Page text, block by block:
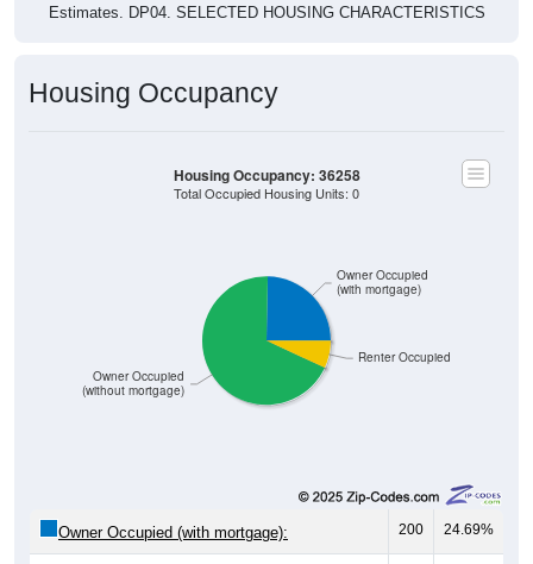
Estimates. DP04. SELECTED HOUSING CHARACTERISTICS
Housing Occupancy
Renter Occupied
Owner Occupied
(without mortgage)
Owner Occupied
(with mortgage)
Housing Occupancy: 36258
Total Occupied Housing Units: 0
Owner Occupied (with mortgage): 200 24.69%